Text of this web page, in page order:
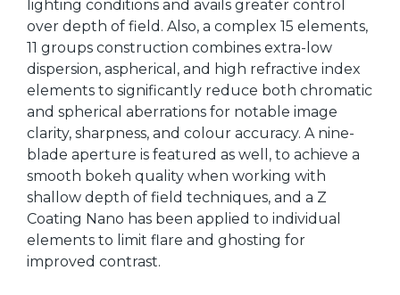
lighting conditions and avails greater control
over depth of field. Also, a complex 15 elements,
11 groups construction combines extra-low
dispersion, aspherical, and high refractive index
elements to significantly reduce both chromatic
and spherical aberrations for notable image
clarity, sharpness, and colour accuracy. A nine-
blade aperture is featured as well, to achieve a
smooth bokeh quality when working with
shallow depth of field techniques, and a Z
Coating Nano has been applied to individual
elements to limit flare and ghosting for
improved contrast.